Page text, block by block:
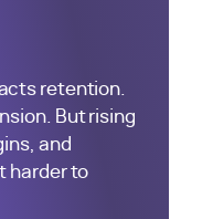
retention.
But rising
and
harder to